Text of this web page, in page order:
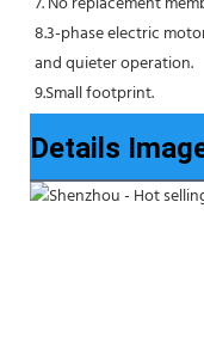
8.3-phase electric
and quieter operation.
9.Small footprint.
Details